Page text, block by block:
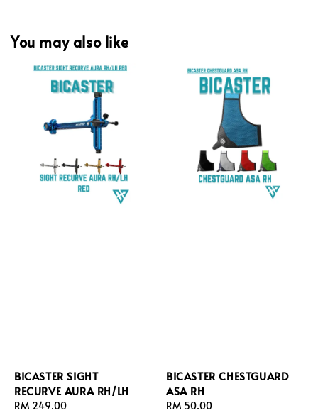
You may also like
BICASTER SIGHT
RECURVE AURA RH/LH
Regular
RM 249.00
BICASTER CHESTGUARD
ASA RH
Regular
RM 50.00